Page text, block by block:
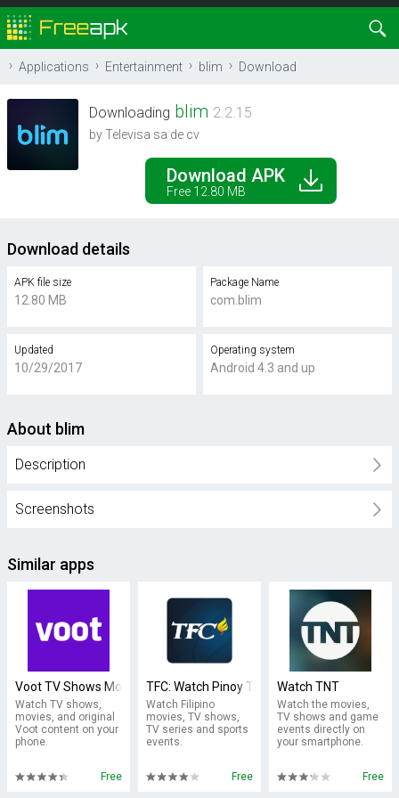
Applications Entertainment blim Download
Downloading blim 2.2.15
by Televisa sa de cv
Download APK
Free 12.80 MB
Download details
APK file size
12.80 MB
Package Name
com.blim
Updated
10/29/2017
Operating system
Android 4.3 and up
About blim
Description
Screenshots
Similar apps
Voot TV Shows Movies Cartoons
Watch TV shows,
movies, and original
Voot content on your
phone.
Free
TFC: Watch Pinoy TV & Movies
Watch Filipino
movies, TV shows,
TV series and sports
events.
Free
Watch TNT
Watch the movies,
TV shows and game
events directly on
your smartphone.
Free